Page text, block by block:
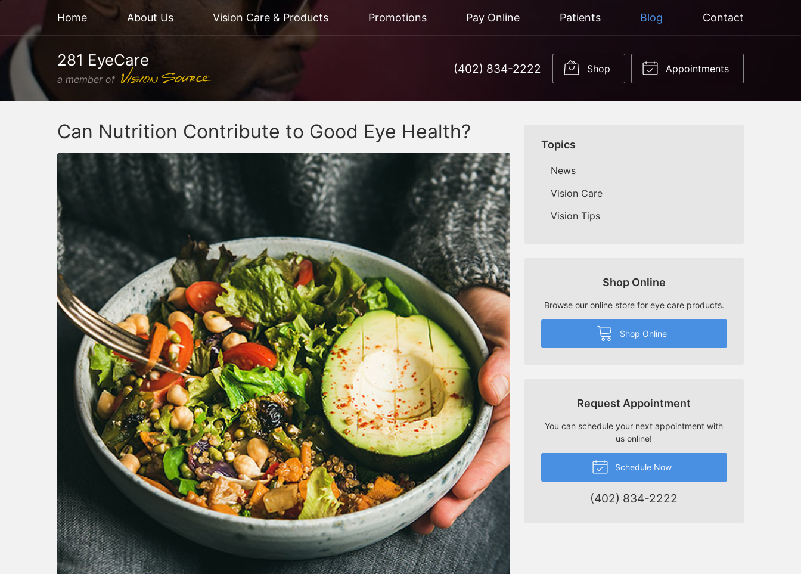
Home About Us Vision Care & Products Promotions Pay Online Patients Blog Contact
281 EyeCare
a member of
(402) 834-2222 Shop Appointments
Can Nutrition Contribute to Good Eye Health?
Topics
News
Vision Care
Vision Tips
Shop Online
Browse our online store for eye care products.
Shop Online
Request Appointment
You can schedule your next appointment with
us online!
Schedule Now
(402) 834-2222